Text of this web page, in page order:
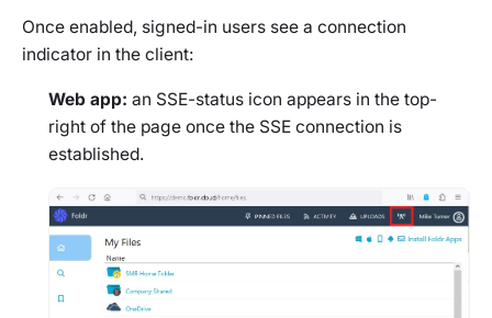
Once enabled, signed-in users see a connection
indicator in the client:
Web app: an SSE-status icon appears in the top-
right of the page once the SSE connection is
established.